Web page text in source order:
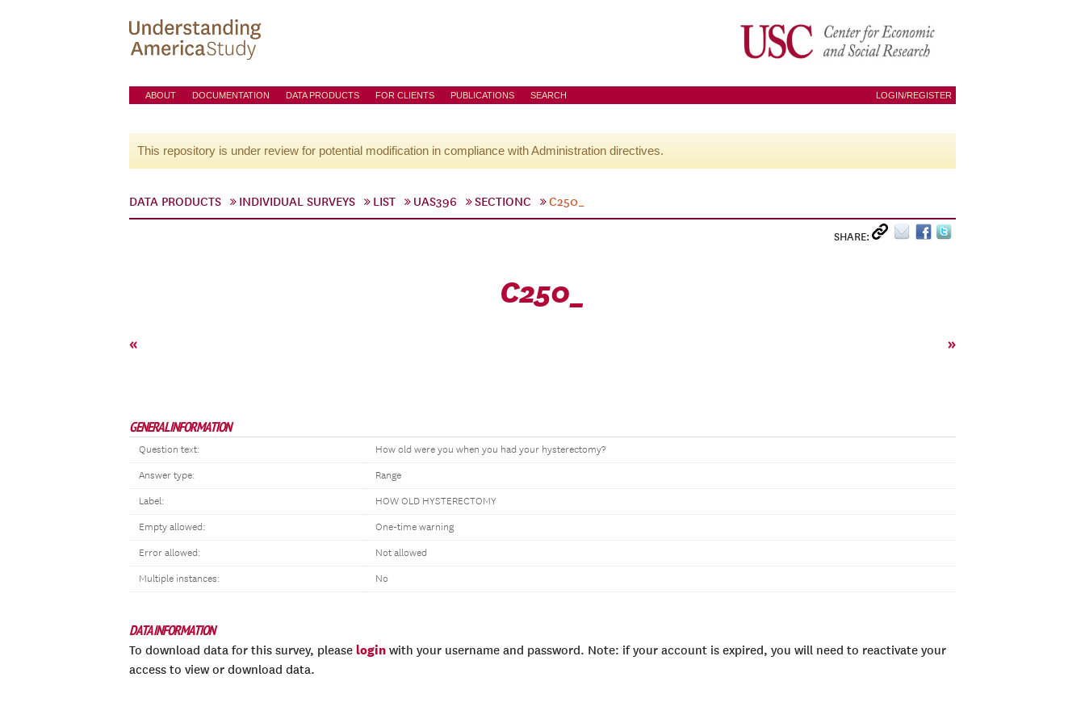
ABOUT DOCUMENTATION DATA PRODUCTS FOR CLIENTS PUBLICATIONS SEARCH LOGIN/REGISTER
This repository is under review for potential modification in compliance with Administration directives.
DATA PRODUCTS INDIVIDUAL SURVEYS LIST UAS396 SECTIONC C250_
SHARE:
C250_
« »
GENERAL INFORMATION
Question text: How old were you when you had your hysterectomy?
Answer type: Range
Label: HOW OLD HYSTERECTOMY
Empty allowed: One-time warning
Error allowed: Not allowed
Multiple instances: No
DATA INFORMATION
To download data for this survey, please login with your username and password. Note: if your account is expired, you will need to reactivate your
access to view or download data.